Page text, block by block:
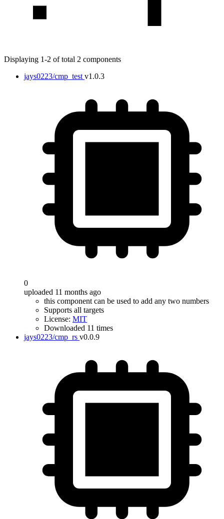
Displaying 1-2 of total 2 components
jays0223/cmp_test v1.0.3
0
uploaded 11 months ago
this component can be used to add any two numbers
Supports all targets
License: MIT
Downloaded 11 times
jays0223/cmp_rs v0.0.9